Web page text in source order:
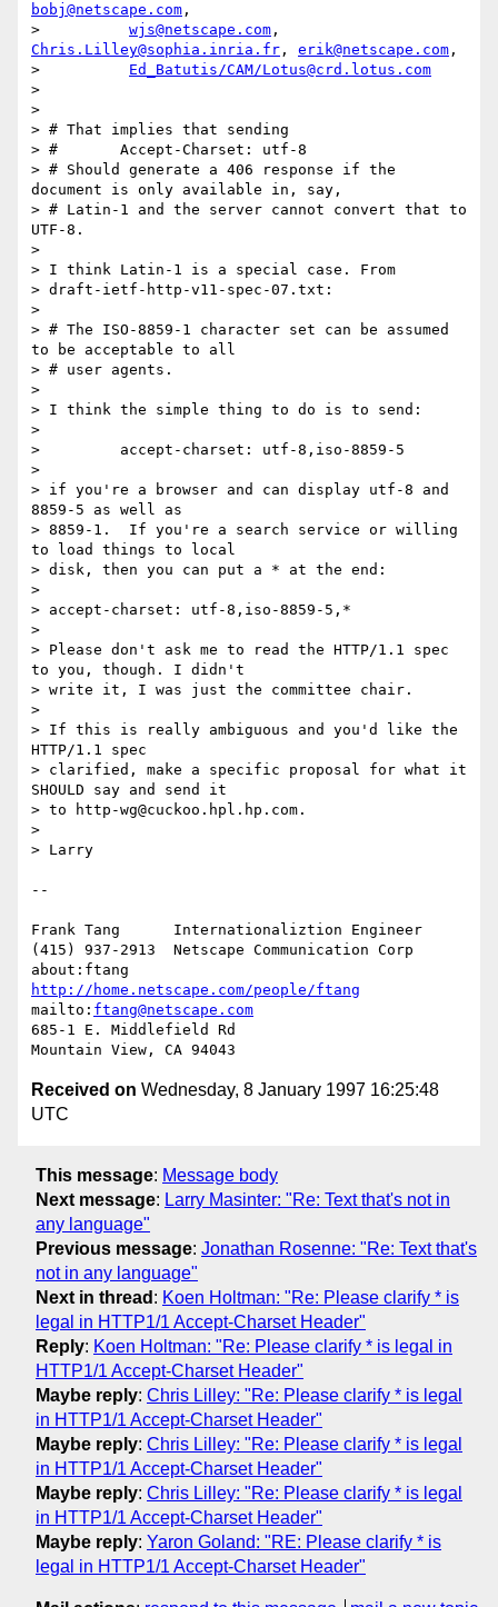
bobj@netscape.com ,
> wjs@netscape.com
Chris.Lilley@sophia.inria.fr , erik@netscape.com ,
> Ed_Batutis/CAM/Lotus@crd.lotus.com
>
>
> # That implies that sending
> #       Accept-Charset: utf-8
> # Should generate a 406 response if the
document is only available in, say,
> # Latin-1 and the server cannot convert that to
UTF-8.
>
> I think Latin-1 is a special case. From
> draft-ietf-http-v11-spec-07.txt:
>
> # The ISO-8859-1 character set can be assumed
to be acceptable to all
> # user agents.
>
> I think the simple thing to do is to send:
>
>         accept-charset: utf-8,iso-8859-5
>
> if you're a browser and can display utf-8 and
8859-5 as well as
> 8859-1.  If you're a search service or willing
to load things to local
> disk, then you can put a * at the end:
>
> accept-charset: utf-8,iso-8859-5,*
>
> Please don't ask me to read the HTTP/1.1 spec
to you, though. I didn't
> write it, I was just the committee chair.
>
> If this is really ambiguous and you'd like the
HTTP/1.1 spec
> clarified, make a specific proposal for what it
SHOULD say and send it
> to http-wg@cuckoo.hpl.hp.com.
>
> Larry
--
Frank Tang      Internationaliztion Engineer
(415) 937-2913  Netscape Communication Corp
http://home.netscape.com/people/ftang
mailto: ftang@netscape.com
685-1 E. Middlefield Rd
Received on Wednesday, 8 January 1997 16:25:48
UTC
This message: Message body
Next message: Larry Masinter: "Re: Text that's not in
any language"
Previous message: Jonathan Rosenne: "Re: Text that's
not in any language"
Next in thread : Koen Holtman: "Re: Please clarify * is
legal in HTTP1/1 Accept-Charset Header"
Reply: Koen Holtman: "Re: Please clarify * is legal in
HTTP1/1 Accept-Charset Header"
Maybe reply: Chris Lilley: "Re: Please clarify * is legal
in HTTP1/1 Accept-Charset Header"
Maybe reply: Chris Lilley: "Re: Please clarify * is legal
in HTTP1/1 Accept-Charset Header"
Maybe reply: Chris Lilley: "Re: Please clarify * is legal
in HTTP1/1 Accept-Charset Header"
Maybe reply: Yaron Goland: "RE: Please clarify * is
legal in HTTP1/1 Accept-Charset Header"